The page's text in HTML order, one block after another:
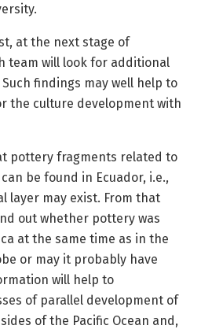
at the next stage of
team will look for additional
findings may well help to
the culture development with
pottery fragments related to
be found in Ecuador, i.e.,
layer may exist. From that
out whether pottery was
at the same time as in the
or may it probably have
will help to
of parallel development of
of the Pacific Ocean and,